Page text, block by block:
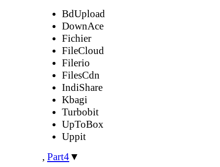
BdUpload
DownAce
Fichier
FileCloud
Filerio
FilesCdn
IndiShare
Kbagi
Turbobit
UpToBox
Uppit
, Part4▼